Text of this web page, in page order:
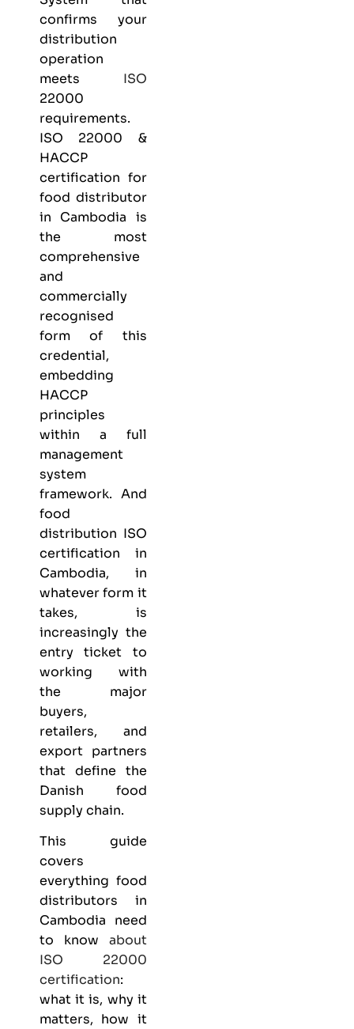
confirms your
distribution
operation
meets ISO
22000
requirements.
ISO 22000 &
HACCP
certification for
food distributor
in Cambodia is
the most
comprehensive
and
commercially
recognised
form of this
credential,
embedding
HACCP
principles
within a full
management
system
framework. And
food
distribution ISO
certification in
Cambodia, in
whatever form it
takes, is
increasingly the
entry ticket to
working with
the major
buyers,
retailers, and
export partners
that define the
Danish food
supply chain.
This guide
covers
everything food
distributors in
Cambodia need
to know about
ISO 22000
certification:
what it is, why it
matters, how it